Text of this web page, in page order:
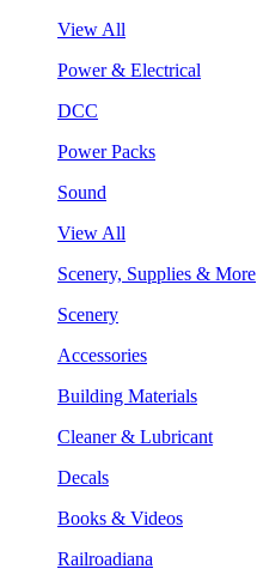
View All
Power & Electrical
DCC
Power Packs
Sound
View All
Scenery, Supplies & More
Scenery
Accessories
Building Materials
Cleaner & Lubricant
Decals
Books & Videos
Railroadiana